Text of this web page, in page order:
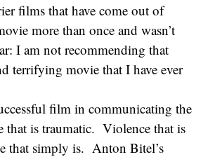
films that have come out of
more than once and wasn’t
I am not recommending that
terrifying movie that I have ever
film in communicating the
is traumatic. Violence that is
simply is. Anton Bitel’s